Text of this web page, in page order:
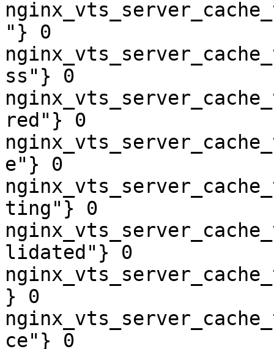
"} 0
ss"} 0
red"} 0
e"} 0
ting"} 0
lidated"} 0
} 0
ce"} 0